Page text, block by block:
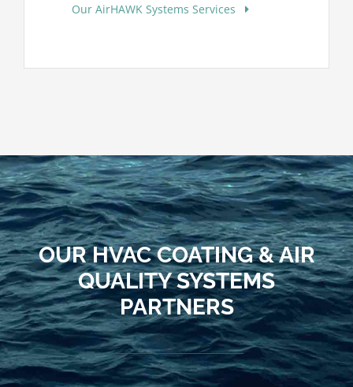
Our AirHAWK Systems Services
OUR HVAC COATING & AIR
QUALITY SYSTEMS
PARTNERS